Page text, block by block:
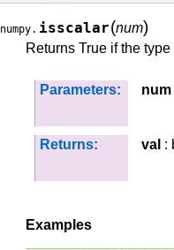
numpy. isscalar(num)
Returns True if the
Parameters: num
Returns: val :
Examples